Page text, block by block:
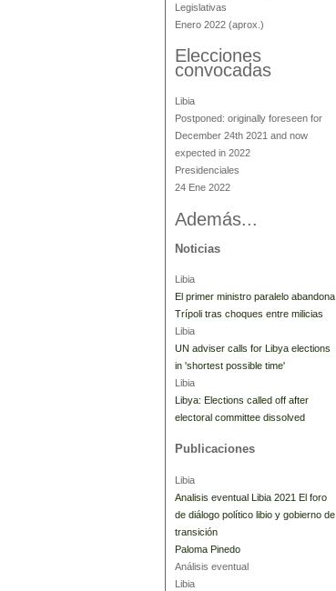
Legislativas
Enero 2022 (aprox.)
Elecciones
convocadas
Libia
Postponed: originally foreseen for
December 24th 2021 and now
expected in 2022
Presidenciales
24 Ene 2022
Además...
Noticias
Libia
El primer ministro paralelo abandona
Trípoli tras choques entre milicias
Libia
UN adviser calls for Libya elections
in 'shortest possible time'
Libia
Libya: Elections called off after
electoral committee dissolved
Publicaciones
Libia
Analisis eventual Libia 2021 El foro
de diálogo político libio y gobierno de
transición
Paloma Pinedo
Análisis eventual
Libia